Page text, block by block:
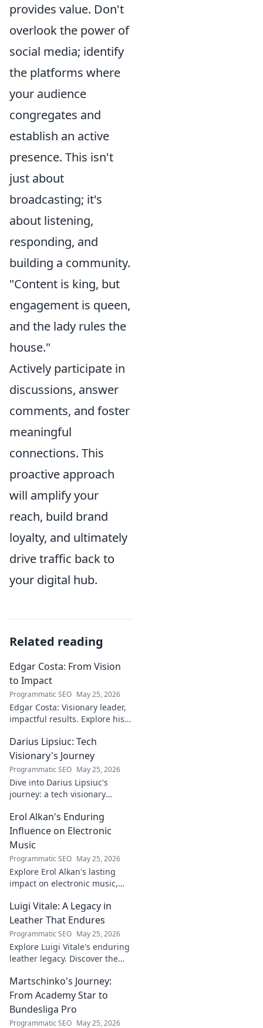
provides value. Don't
overlook the power of
social media; identify
the platforms where
your audience
congregates and
establish an active
presence. This isn't
just about
broadcasting; it's
about listening,
responding, and
building a community.
"Content is king, but
engagement is queen,
and the lady rules the
house."
Actively participate in
discussions, answer
comments, and foster
meaningful
connections. This
proactive approach
will amplify your
reach, build brand
loyalty, and ultimately
drive traffic back to
your digital hub.
Related reading
Edgar Costa: From Vision
to Impact
Programmatic SEO May 25, 2026
Edgar Costa: Visionary leader,
impactful results. Explore his
world change. Click to learn
more!
Darius Lipsiuc: Tech
Visionary's Journey
Programmatic SEO May 25, 2026
Dive into Darius Lipsiuc's
journey: a tech visionary
inspired, and click to explore!
Erol Alkan's Enduring
Influence on Electronic
Music
Programmatic SEO May 25, 2026
Explore Erol Alkan's lasting
impact on electronic music,
artists. Dive into his influential
career.
Luigi Vitale: A Legacy in
Leather That Endures
Programmatic SEO May 25, 2026
Explore Luigi Vitale's enduring
leather legacy. Discover the
that built an empire, still
thriving today.
Martschinko's Journey:
From Academy Star to
Bundesliga Pro
Programmatic SEO May 25, 2026